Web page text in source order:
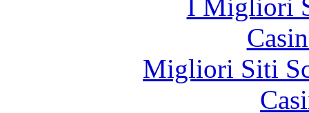
I Migliori
Migliori Siti